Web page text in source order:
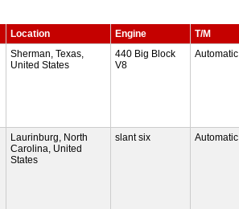
Location Engine T/M
Sherman, Texas,
United States
440 Big Block
V8
Automatic
Laurinburg, North
Carolina, United
States
slant six Automatic